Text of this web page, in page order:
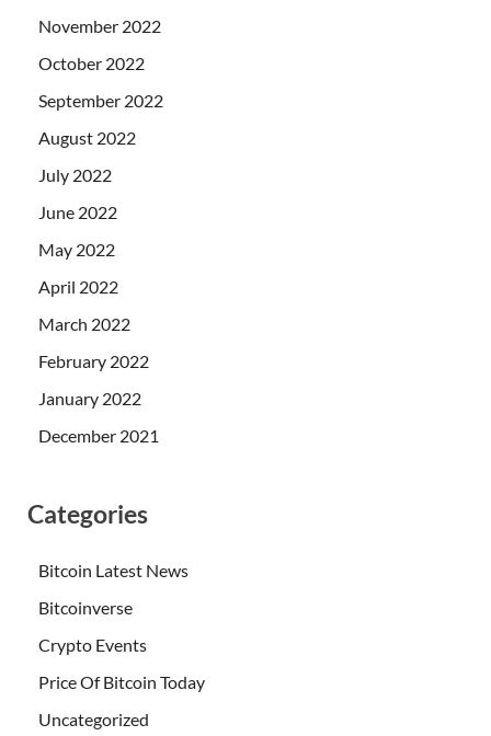
November 2022
October 2022
September 2022
August 2022
July 2022
June 2022
May 2022
April 2022
March 2022
February 2022
January 2022
December 2021
Categories
Bitcoin Latest News
Bitcoinverse
Crypto Events
Price Of Bitcoin Today
Uncategorized